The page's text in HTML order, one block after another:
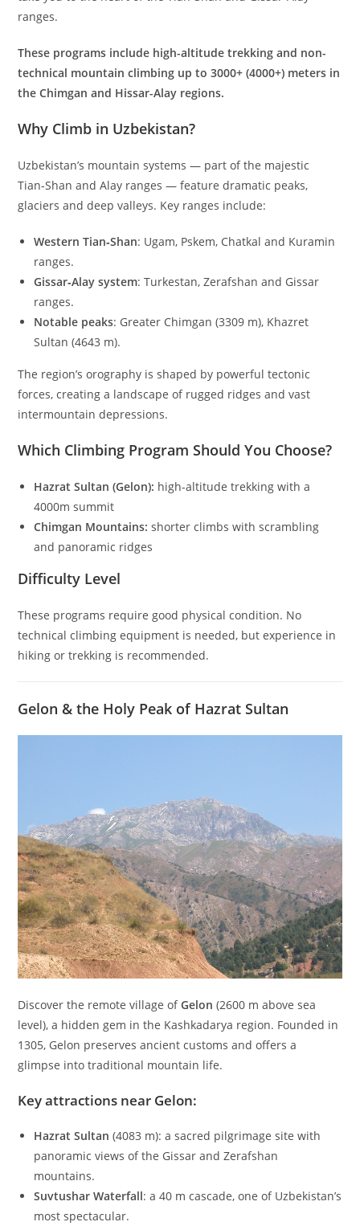
ranges.
These programs include high-altitude trekking and non-
technical mountain climbing up to 3000+ (4000+) meters in
the Chimgan and Hissar-Alay regions.
Why Climb in Uzbekistan?
Uzbekistan’s mountain systems — part of the majestic
Tian‑Shan and Alay ranges — feature dramatic peaks,
glaciers and deep valleys. Key ranges include:
Western Tian‑Shan: Ugam, Pskem, Chatkal and Kuramin
ranges.
Gissar‑Alay system: Turkestan, Zerafshan and Gissar
ranges.
Notable peaks: Greater Chimgan (3309 m), Khazret
Sultan (4643 m).
The region’s orography is shaped by powerful tectonic
forces, creating a landscape of rugged ridges and vast
intermountain depressions.
Which Climbing Program Should You Choose?
Hazrat Sultan (Gelon): high-altitude trekking with a
4000m summit
Chimgan Mountains: shorter climbs with scrambling
and panoramic ridges
Difficulty Level
These programs require good physical condition. No
technical climbing equipment is needed, but experience in
hiking or trekking is recommended.
Gelon & the Holy Peak of Hazrat Sultan
Discover the remote village ofGelon (2600 m above sea
level), a hidden gem in the Kashkadarya region. Founded in
1305, Gelon preserves ancient customs and offers a
glimpse into traditional mountain life.
Key attractions near Gelon:
Hazrat Sultan (4083 m): a sacred pilgrimage site with
panoramic views of the Gissar and Zerafshan
mountains.
Suvtushar Waterfall: a40 m cascade, one of Uzbekistan’s
most spectacular.